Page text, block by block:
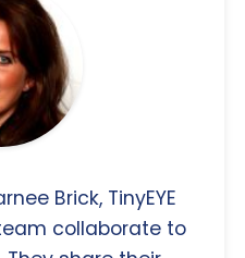
Brick, TinyEYE
collaborate to